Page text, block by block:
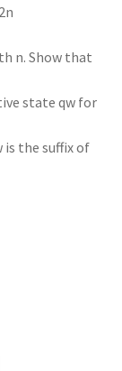
n. Show that
state qw for
is the suffix of